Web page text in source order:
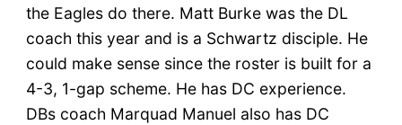
the Eagles do there. Matt Burke was the DL
coach this year and is a Schwartz disciple. He
could make sense since the roster is built for a
4-3, 1-gap scheme. He has DC experience.
DBs coach Marquad Manuel also has DC